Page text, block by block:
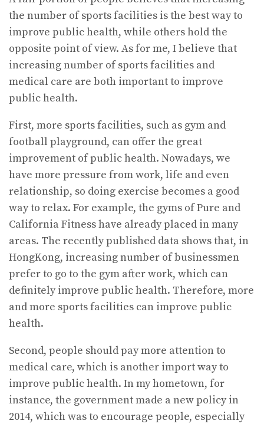
the number of sports facilities is the best way to
improve public health, while others hold the
opposite point of view. As for me, I believe that
increasing number of sports facilities and
medical care are both important to improve
public health.
First, more sports facilities, such as gym and
football playground, can offer the great
improvement of public health. Nowadays, we
have more pressure from work, life and even
relationship, so doing exercise becomes a good
way to relax. For example, the gyms of Pure and
California Fitness have already placed in many
areas. The recently published data shows that, in
HongKong, increasing number of businessmen
prefer to go to the gym after work, which can
definitely improve public health. Therefore, more
and more sports facilities can improve public
health.
Second, people should pay more attention to
medical care, which is another import way to
improve public health. In my hometown, for
instance, the government made a new policy in
2014, which was to encourage people, especially